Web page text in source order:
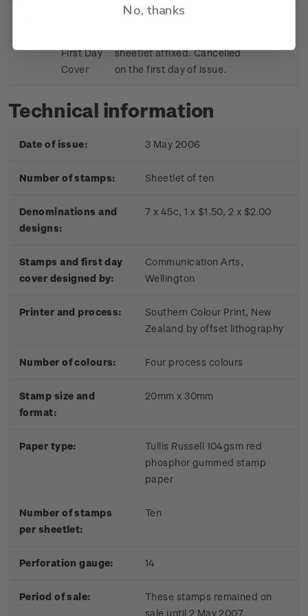
First Day
Cover
sheetlet affixed. Cancelled
on the first day of issue.
Technical information
Date of issue: 3 May 2006
Number of stamps: Sheetlet of ten
Denominations and
designs:
7 x 45c, 1 x $1.50, 2 x $2.00
Stamps and first day
cover designed by:
Communication Arts,
Wellington
Printer and process:
Southern Colour Print, New
Zealand by offset lithography
Number of colours: Four process colours
Stamp size and
format:
20mm x 30mm
Paper type:
Tullis Russell 104gsm red
phosphor gummed stamp
paper
Number of stamps
per sheetlet:
Ten
Perforation gauge: 14
Period of sale:
These stamps remained on
sale until 2 May 2007.
No, thanks